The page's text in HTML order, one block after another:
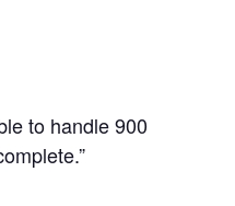
to handle 900